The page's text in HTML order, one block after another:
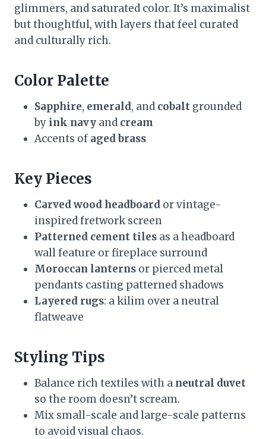
glimmers, and saturated color. It’s maximalist
but thoughtful, with layers that feel curated
and culturally rich.
Color Palette
Sapphire, emerald, and cobalt grounded
by ink navy and cream
Accents of aged brass
Key Pieces
Carved wood headboard or vintage-
inspired fretwork screen
Patterned cement tiles as a headboard
wall feature or fireplace surround
Moroccan lanterns or pierced metal
pendants casting patterned shadows
Layered rugs: a kilim over a neutral
flatweave
Styling Tips
Balance rich textiles with a neutral duvet
so the room doesn’t scream.
Mix small-scale and large-scale patterns
to avoid visual chaos.